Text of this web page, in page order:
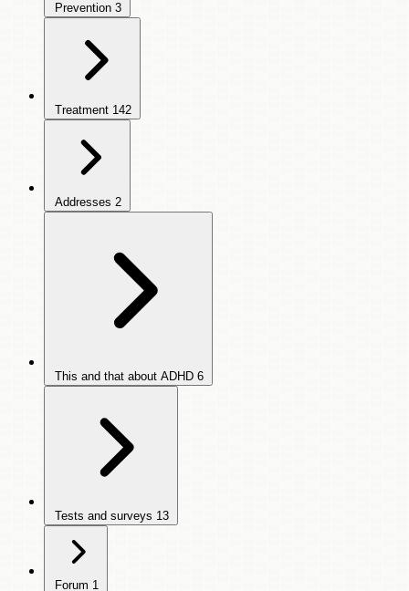
Prevention 3
Treatment 142
Addresses 2
This and that about ADHD 6
Tests and surveys 13
Forum 1